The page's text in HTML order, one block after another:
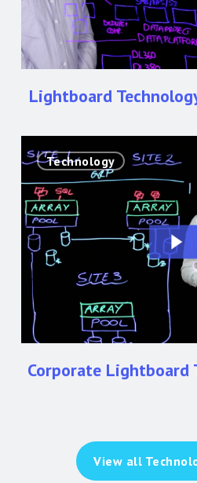
Lightboard
Technology
Corporate Lightboard
View all